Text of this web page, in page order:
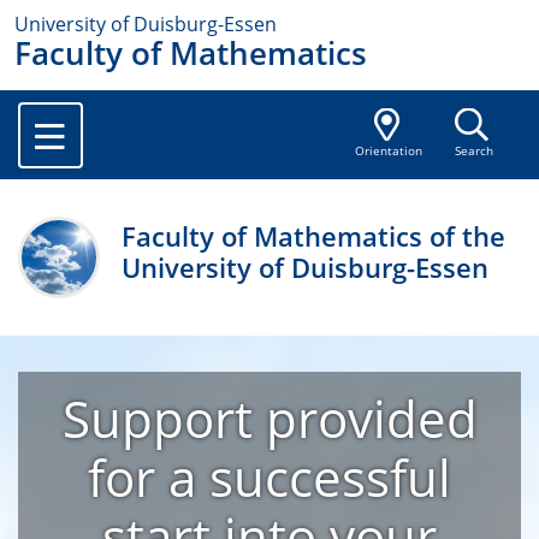
University of Duisburg-Essen
Faculty of Mathematics
Orientation Search
Faculty of Mathematics of the
University of Duisburg-Essen
Support provided
for a successful